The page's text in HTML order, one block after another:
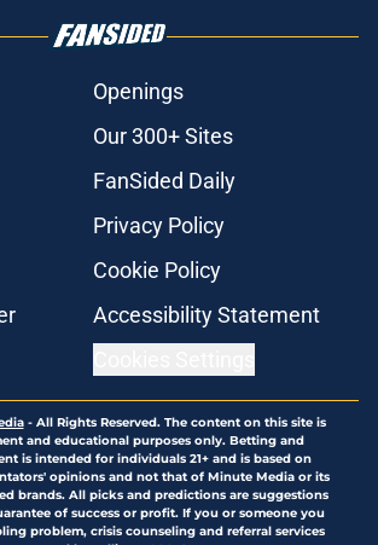
Openings
Our 300+ Sites
FanSided Daily
Privacy Policy
Cookie Policy
Accessibility Statement
- All Rights Reserved. The content on this site is
and educational purposes only. Betting and
is intended for individuals 21+ and is based on
opinions and not that of Minute Media or its
brands. All picks and predictions are suggestions
of success or profit. If you or someone you
problem, crisis counseling and referral services